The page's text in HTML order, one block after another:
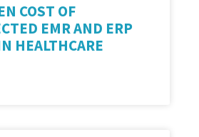
COST OF
EMR AND ERP
HEALTHCARE